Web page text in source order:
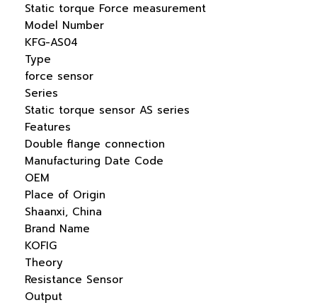
Static torque Force measurement
Model Number
KFG-AS04
Type
force sensor
Series
Static torque sensor AS series
Features
Double flange connection
Manufacturing Date Code
OEM
Place of Origin
Shaanxi, China
Brand Name
KOFIG
Theory
Resistance Sensor
Output